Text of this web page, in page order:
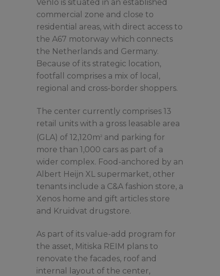
Venlo is situated in an established
commercial zone and close to
residential areas, with direct access to
the A67 motorway which connects
the Netherlands and Germany.
Because of its strategic location,
footfall comprises a mix of local,
regional and cross-border shoppers.
The center currently comprises 13
retail units with a gross leasable area
(GLA) of 12,120m2 and parking for
more than 1,000 cars as part of a
wider complex. Food-anchored by an
Albert Heijn XL supermarket, other
tenants include a C&A fashion store, a
Xenos home and gift articles store
and Kruidvat drugstore.
As part of its value-add program for
the asset, Mitiska REIM plans to
renovate the facades, roof and
internal layout of the center,